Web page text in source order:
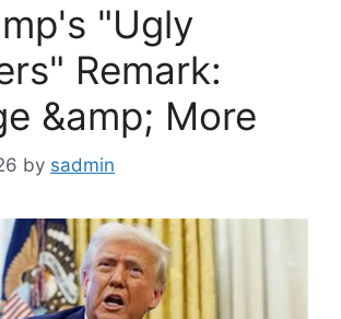
"Ugly
Remark:
&amp; More
by sadmin